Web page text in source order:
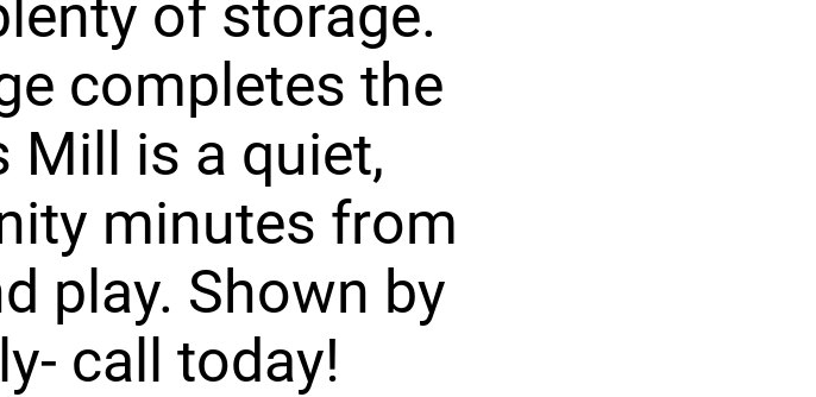
of storage.
completes the
Mill is a quiet,
minutes from
play. Shown by
call today!